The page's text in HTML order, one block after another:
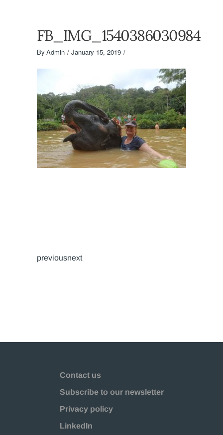
FB_IMG_1540386030984
By Admin January 15, 2019
previousnext
Contact us
Subscribe to our newsletter
Privacy policy
LinkedIn